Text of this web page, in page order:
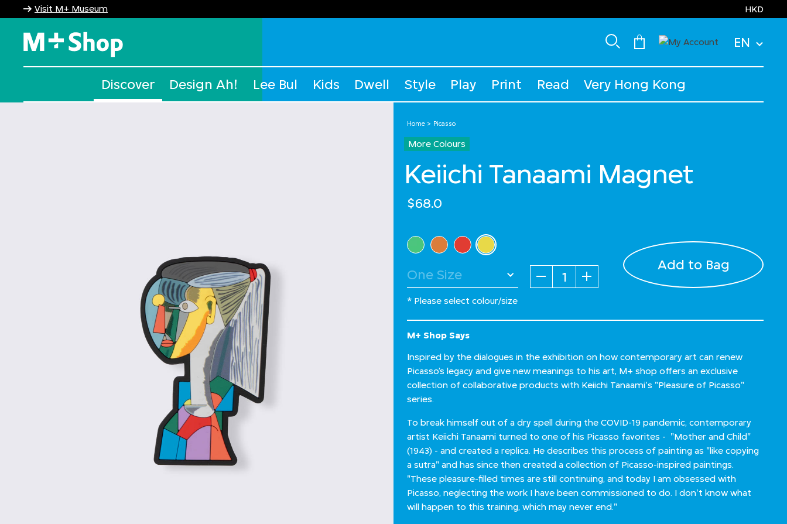
Visit M+ Museum HKD
EN
Discover Design Ah! Lee Bul Kids Dwell Style Play Print Read Very Hong Kong
Home Picasso
More Colours
Keiichi Tanaami Magnet
$68.0
Select Colour
Quantity
Add to Bag
* Please select colour/size
M+ Shop Says
Inspired by the dialogues in the exhibition on how contemporary art can renew
Picasso’s legacy and give new meanings to his art, M+ shop offers an exclusive
collection of collaborative products with Keiichi Tanaami's "Pleasure of Picasso"
series.
To break himself out of a dry spell during the COVID-19 pandemic, contemporary
artist Keiichi Tanaami turned to one of his Picasso favorites - "Mother and Child"
(1943) - and created a replica. He describes this process of painting as "like copying
a sutra" and has since then created a collection of Picasso-inspired paintings.
"These pleasure-filled times are still continuing, and today I am obsessed with
Picasso, neglecting the work I have been commissioned to do. I don't know what
will happen to this training, which may never end."